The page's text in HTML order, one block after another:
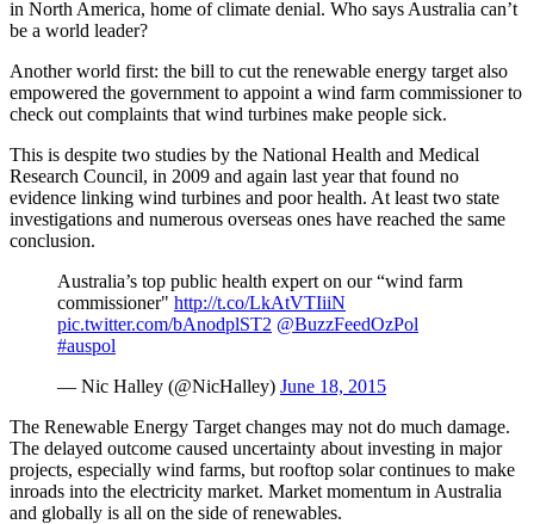
in North America, home of climate denial. Who says Australia can’t
be a world leader?
Another world first: the bill to cut the renewable energy target also
empowered the government to appoint a wind farm commissioner to
check out complaints that wind turbines make people sick.
This is despite two studies by the National Health and Medical
Research Council, in 2009 and again last year that found no
evidence linking wind turbines and poor health. At least two state
investigations and numerous overseas ones have reached the same
conclusion.
Australia’s top public health expert on our “wind farm
commissioner" http://t.co/LkAtVTIiiN
pic.twitter.com/bAnodplST2 @BuzzFeedOzPol
#auspol
— Nic Halley (@NicHalley) June 18, 2015
The Renewable Energy Target changes may not do much damage.
The delayed outcome caused uncertainty about investing in major
projects, especially wind farms, but rooftop solar continues to make
inroads into the electricity market. Market momentum in Australia
and globally is all on the side of renewables.